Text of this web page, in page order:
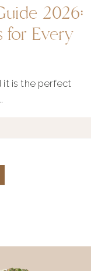
2026:
for Every
it is the perfect